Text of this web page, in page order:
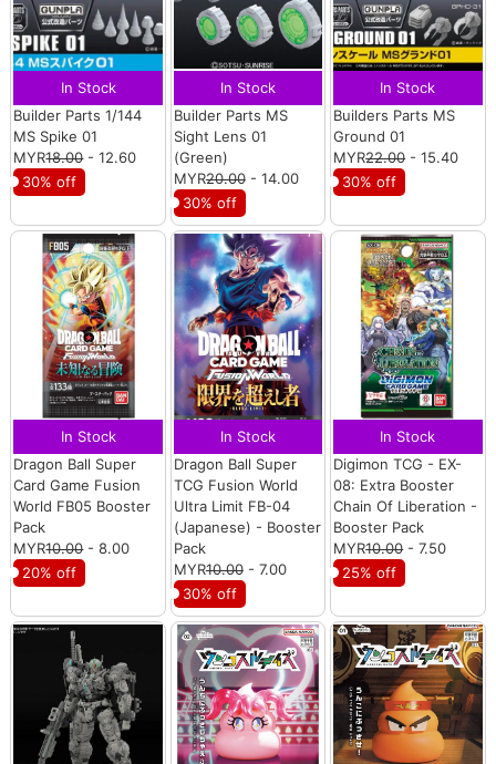
In Stock
Builder Parts 1/144
MS Spike 01
MYR18.00- 12.60
30% off
In Stock
Builder Parts MS
Sight Lens 01
(Green)
MYR20.00- 14.00
30% off
In Stock
Builders Parts MS
Ground 01
MYR22.00- 15.40
30% off
In Stock
Dragon Ball Super
Card Game Fusion
World FB05 Booster
Pack
MYR10.00- 8.00
20% off
In Stock
Dragon Ball Super
TCG Fusion World
Ultra Limit FB-04
(Japanese) - Booster
Pack
MYR10.00- 7.00
30% off
In Stock
Digimon TCG - EX-
08: Extra Booster
Chain Of Liberation -
Booster Pack
MYR10.00- 7.50
25% off